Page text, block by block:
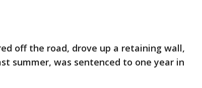
off the road, drove up a retaining wall,
summer, was sentenced to one year in